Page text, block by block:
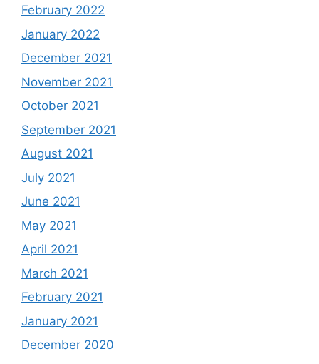
February 2022
January 2022
December 2021
November 2021
October 2021
September 2021
August 2021
July 2021
June 2021
May 2021
April 2021
March 2021
February 2021
January 2021
December 2020